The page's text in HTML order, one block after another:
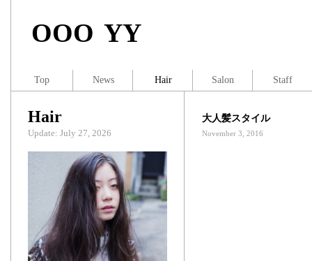
OOO YY
大人髪スタイル
November 3, 2016
Hair
Update: July 27, 2026
Top News Hair Salon Staff